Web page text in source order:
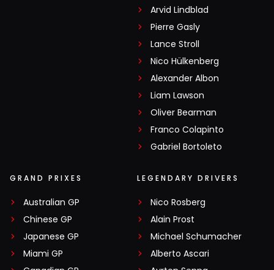
Arvid Lindblad
Pierre Gasly
Lance Stroll
Nico Hülkenberg
Alexander Albon
Liam Lawson
Oliver Bearman
Franco Colapinto
Gabriel Bortoleto
GRAND PRIXES
Australian GP
Chinese GP
Japanese GP
Miami GP
LEGENDARY DRIVERS
Nico Rosberg
Alain Prost
Michael Schumacher
Alberto Ascari